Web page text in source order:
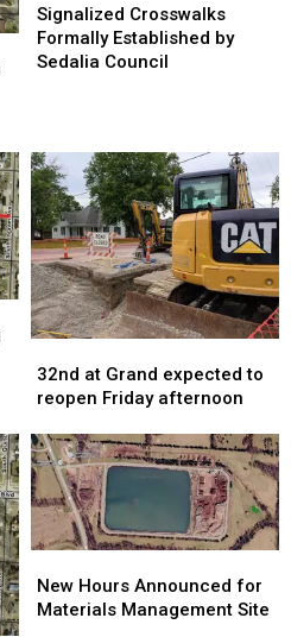
Crosswalks
Formally
Established
Signalized Crosswalks
Formally Established by
Sedalia Council
Crosswalks
Formally
Established
at
Grand
to
reopen
Friday
afternoon
32nd at Grand expected to
reopen Friday afternoon
at
Grand
to
reopen
Friday
afternoon
Hours
Announced
New Hours Announced for
Materials Management Site
Hours
Announced